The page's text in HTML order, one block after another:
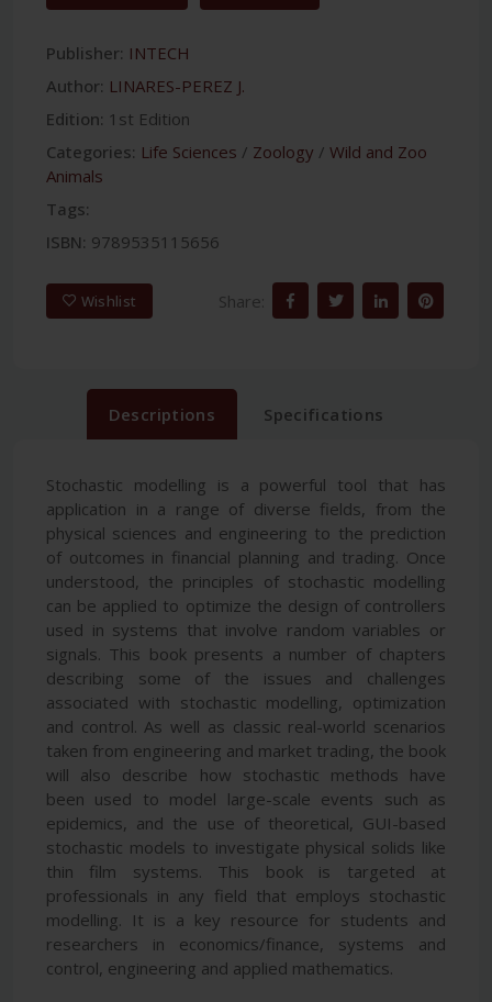
Publisher: INTECH
Author: LINARES-PEREZ J.
Edition: 1st Edition
Categories: Life Sciences / Zoology / Wild and Zoo
Animals
Tags:
ISBN: 9789535115656
Wishlist Share:
Descriptions Specifications
Stochastic modelling is a powerful tool that has
application in a range of diverse fields, from the
physical sciences and engineering to the prediction
of outcomes in financial planning and trading. Once
understood, the principles of stochastic modelling
can be applied to optimize the design of controllers
used in systems that involve random variables or
signals. This book presents a number of chapters
describing some of the issues and challenges
associated with stochastic modelling, optimization
and control. As well as classic real-world scenarios
taken from engineering and market trading, the book
will also describe how stochastic methods have
been used to model large-scale events such as
epidemics, and the use of theoretical, GUI-based
stochastic models to investigate physical solids like
thin film systems. This book is targeted at
professionals in any field that employs stochastic
modelling. It is a key resource for students and
researchers in economics/finance, systems and
control, engineering and applied mathematics.